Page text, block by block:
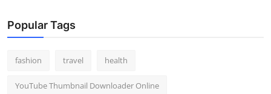
Popular Tags
fashion travel health
YouTube Thumbnail Downloader Online